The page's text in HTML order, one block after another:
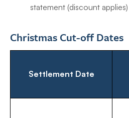
statement (discount applies)
Christmas Cut-off Dates
Settlement Date